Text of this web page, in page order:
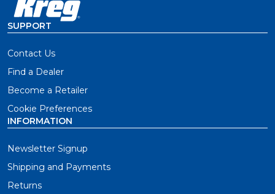
SUPPORT
Contact Us
Find a Dealer
Become a Retailer
Cookie Preferences
INFORMATION
Newsletter Signup
Shipping and Payments
Returns